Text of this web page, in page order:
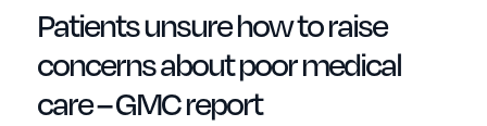
Patients unsure how to raise
concerns about poor medical
care – GMC report